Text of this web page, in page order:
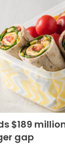
$189
gap